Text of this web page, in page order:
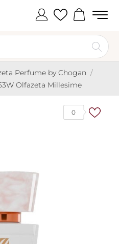
Perfume by Chogan
Olfazeta Millesime
0